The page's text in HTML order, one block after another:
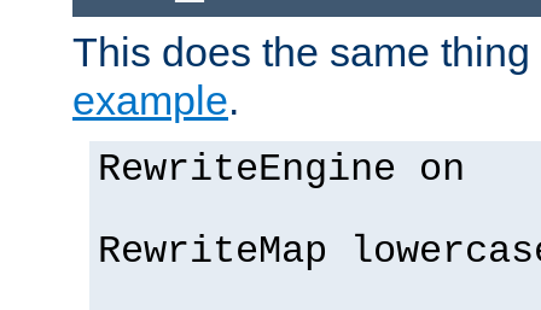
This does the same
example.
RewriteEngine on
RewriteMap